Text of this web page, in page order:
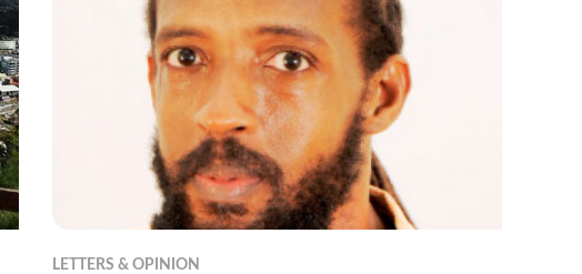
LETTERS & OPINION